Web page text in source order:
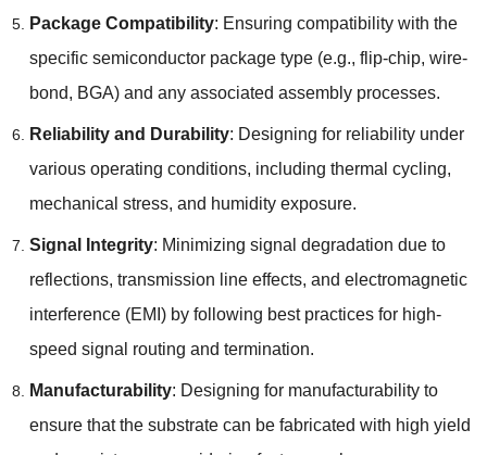
Package Compatibility: Ensuring compatibility with the
specific semiconductor package type (e.g., flip-chip, wire-
bond, BGA) and any associated assembly processes.
Reliability and Durability: Designing for reliability under
various operating conditions, including thermal cycling,
mechanical stress, and humidity exposure.
Signal Integrity: Minimizing signal degradation due to
reflections, transmission line effects, and electromagnetic
interference (EMI) by following best practices for high-
speed signal routing and termination.
Manufacturability: Designing for manufacturability to
ensure that the substrate can be fabricated with high yield